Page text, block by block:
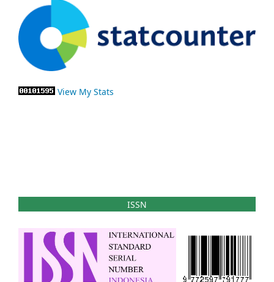
View My Stats
ISSN